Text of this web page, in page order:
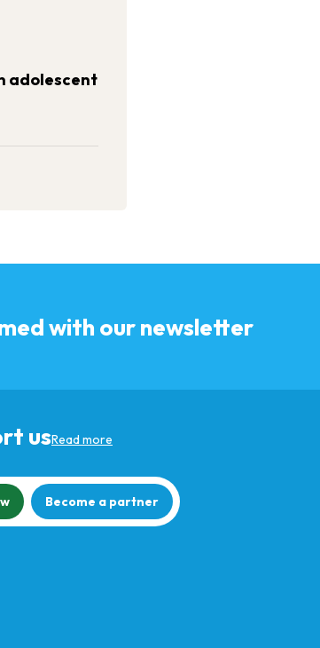
adolescent
with our newsletter
usRead more
Become a partner